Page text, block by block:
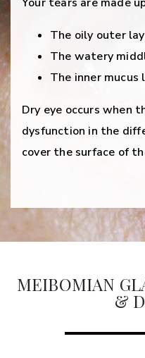
The oily outer
The watery
The inner mucus
Dry eye occurs when
dysfunction in the
cover the surface of
MEIBOMIAN
&